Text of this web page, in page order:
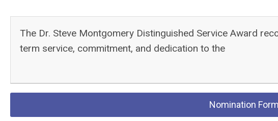
The Dr. Steve Montgomery Distinguished Service Award
term service, commitment, and dedication to the
Nomination Form